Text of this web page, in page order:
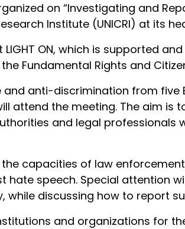
on “Investigating and
Institute (UNICRI) at its
ON, which is supported
Fundamental Rights and
and anti-discrimination from
attend the meeting. The aim is
and legal
capacities of law
hate speech. Special attention
while discussing how to report
and organizations for